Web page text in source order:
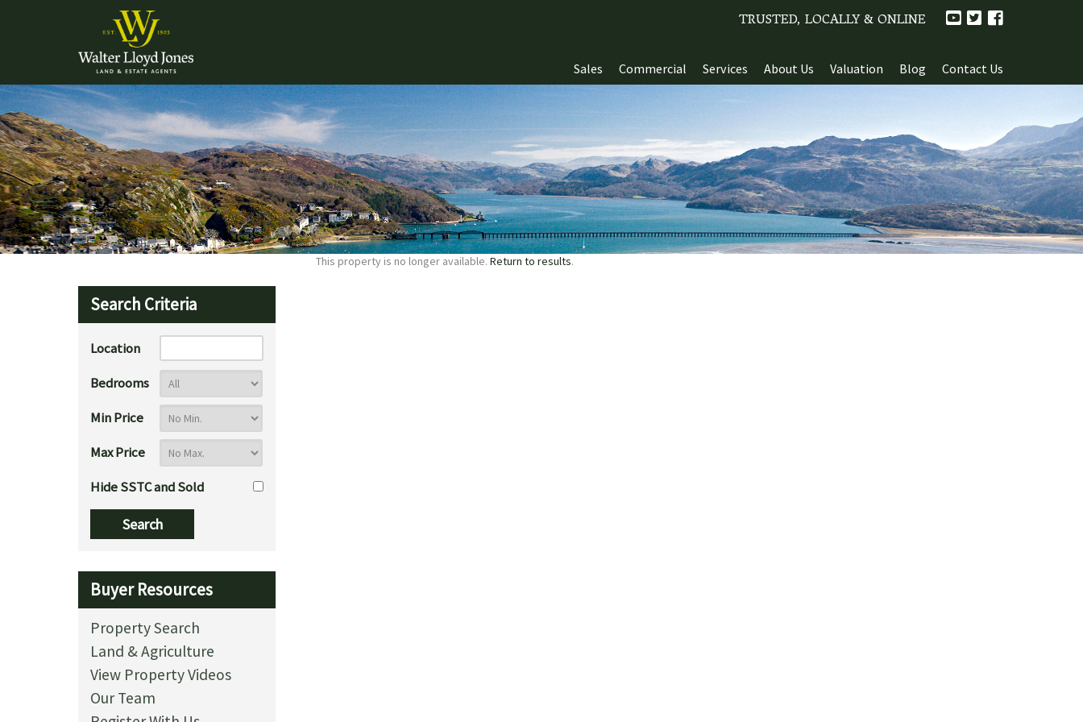
TRUSTED, LOCALLY & ONLINE
Sales Commercial Services About Us Valuation Blog Contact Us
This property is no longer available. Return to results.
Search Criteria
Location
Bedrooms
Min Price
Max Price
Hide SSTC and Sold
Buyer Resources
Property Search
Land & Agriculture
View Property Videos
Our Team